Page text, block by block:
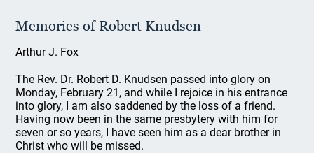
Memories of Robert Knudsen
Arthur J. Fox
The Rev. Dr. Robert D. Knudsen passed into glory on
Monday, February 21, and while I rejoice in his entrance
into glory, I am also saddened by the loss of a friend.
Having now been in the same presbytery with him for
seven or so years, I have seen him as a dear brother in
Christ who will be missed.